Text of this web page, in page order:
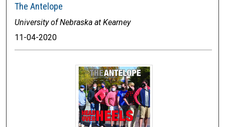
The Antelope
University of Nebraska at Kearney
11-04-2020